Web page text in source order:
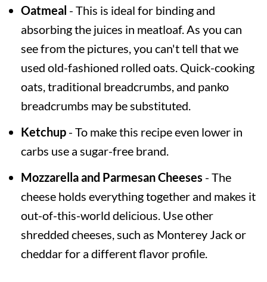
Oatmeal - This is ideal for binding and
absorbing the juices in meatloaf. As you can
see from the pictures, you can't tell that we
used old-fashioned rolled oats. Quick-cooking
oats, traditional breadcrumbs, and panko
breadcrumbs may be substituted.
Ketchup- To make this recipe even lower in
carbs use a sugar-free brand.
Mozzarella and Parmesan Cheeses - The
cheese holds everything together and makes it
out-of-this-world delicious. Use other
shredded cheeses, such as Monterey Jack or
cheddar for a different flavor profile.